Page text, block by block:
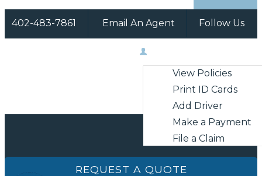
402-483-7861 Email An Agent Follow Us
View Policies
Print ID Cards
Add Driver
Make a Payment
File a Claim
REQUEST A QUOTE